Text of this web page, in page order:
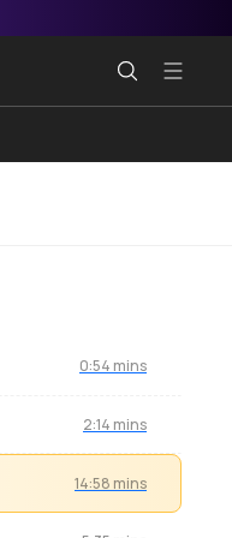
0:54 mins
2:14 mins
14:58 mins